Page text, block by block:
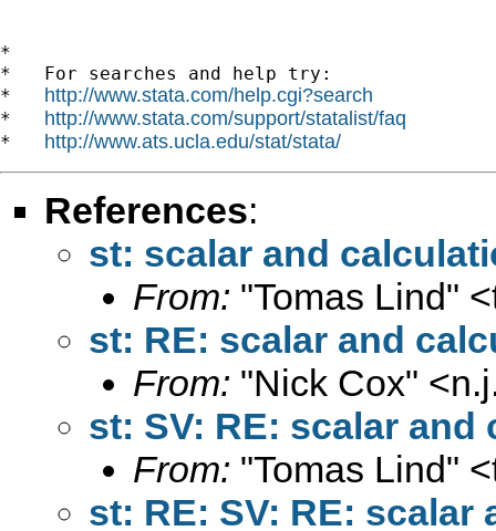
*
*   For searches and help try:
* http://www.stata.com/help.cgi?search
* http://www.stata.com/support/statalist/faq
* http://www.ats.ucla.edu/stat/stata/
References:
st: scalar and
From: "Tomas Lind" <
st: RE: scalar and
From: "Nick Cox" <
st: SV: RE: scalar and
From: "Tomas Lind" <
st: RE: SV: RE: scalar